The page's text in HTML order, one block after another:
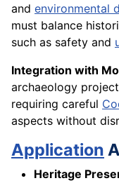
and environmental
must balance
such as safety and
Integration with
archaeology
requiring careful
aspects without
Application
Heritage